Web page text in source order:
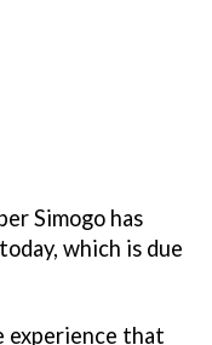
Simogo has
which is due
experience that